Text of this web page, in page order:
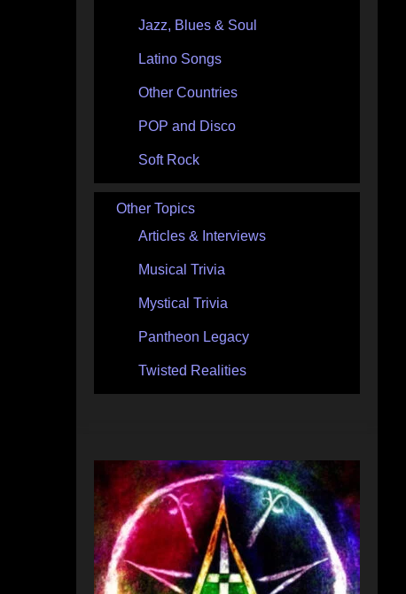
Jazz, Blues & Soul
Latino Songs
Other Countries
POP and Disco
Soft Rock
Other Topics
Articles & Interviews
Musical Trivia
Mystical Trivia
Pantheon Legacy
Twisted Realities